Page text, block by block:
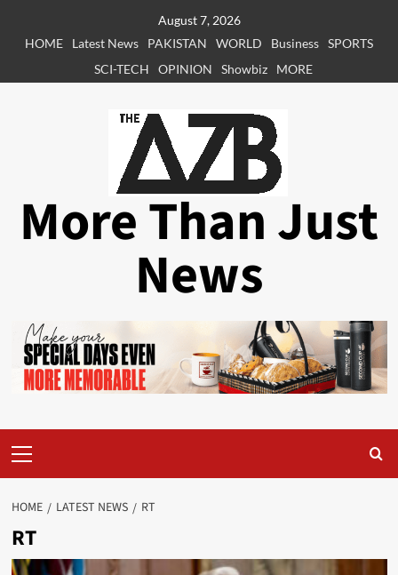
August 7, 2026
HOME
Latest News PAKISTAN WORLD Business SPORTS
SCI-TECH
OPINION Showbiz MORE
More Than Just
News
Menu
HOME LATEST NEWS RT
RT